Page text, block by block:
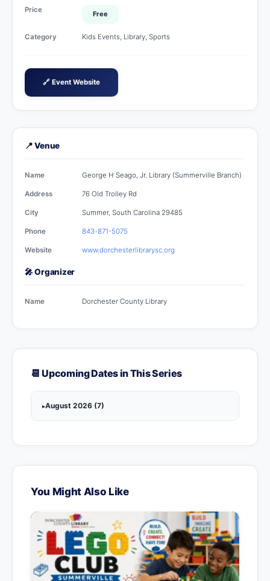
Price Free
Category Kids Events, Library, Sports
🔗 Event Website
📍 Venue
Name George H Seago, Jr. Library (Summerville Branch)
Address 76 Old Trolley Rd
City Summer, South Carolina 29485
Phone 843-871-5075
Website www.dorchesterlibrarysc.org
🎤 Organizer
Name Dorchester County Library
📆 Upcoming Dates in This Series
August 2026 (7)
You Might Also Like